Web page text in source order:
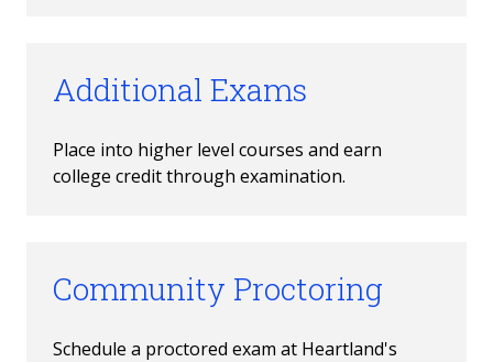
Additional Exams
Place into higher level courses and earn
college credit through examination.
Community Proctoring
Schedule a proctored exam at Heartland's